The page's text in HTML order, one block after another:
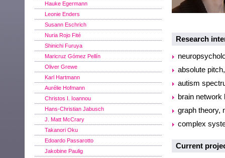
Hauke Egermann
Leonie Enders
Susann Eschrich
Nuria Rojo Fité
Shinichi Furuya
Maricruz Gómez Pellín
Oliver Grewe
Karl Hartmann
Aurélie Hofmann
Christos I. Ioannou
Hans-Christian Jabusch
J. Matt McCrary
Takanori Oku
Edoardo Passarotto
Jakobine Paulig
Research
absolute
autism
brain network
graph theory,
complex
Current